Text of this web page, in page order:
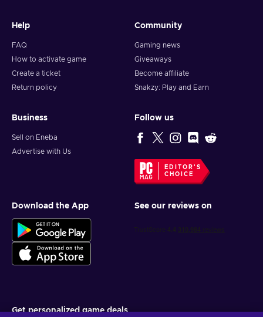
Help
FAQ
How to activate game
Create a ticket
Return policy
Community
Gaming news
Giveaways
Become affiliate
Snakzy: Play and Earn
Business
Sell on Eneba
Advertise with Us
Follow us
EDITOR'S
CHOICE
Download the App See our reviews on
Get personalized game deals